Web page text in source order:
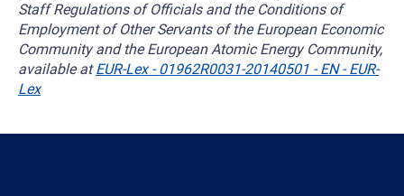
Staff Regulations of Officials and the Conditions of
Employment of Other Servants of the European Economic
Community and the European Atomic Energy Community,
available atEUR-Lex - 01962R0031-20140501 - EN - EUR-
Lex